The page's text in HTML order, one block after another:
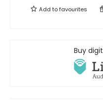
Add tofavourites
Buy